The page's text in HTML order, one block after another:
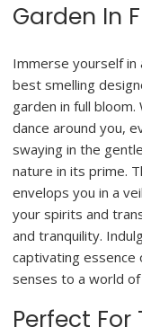
Garden In
Immerse yourself in
best smelling
garden in full
dance around you,
swaying in the
nature in its prime.
envelops you in a
your spirits and
and tranquility.
captivating essence
senses to a world
Perfect For